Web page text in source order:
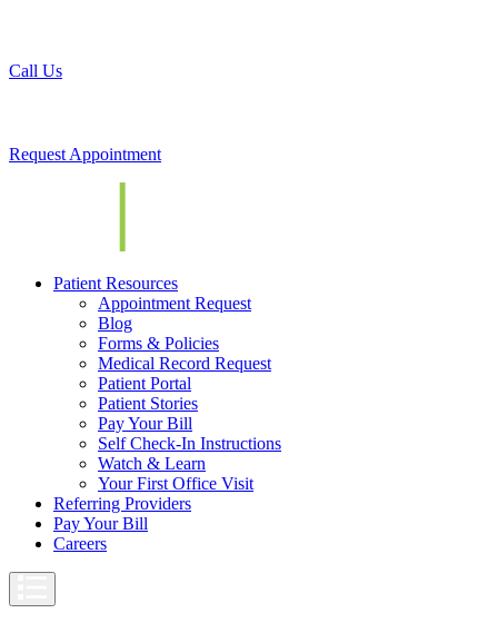
Call Us
Request Appointment
Patient Resources
Appointment Request
Blog
Forms & Policies
Medical Record Request
Patient Portal
Patient Stories
Pay Your Bill
Self Check-In Instructions
Watch & Learn
Your First Office Visit
Referring Providers
Pay Your Bill
Careers